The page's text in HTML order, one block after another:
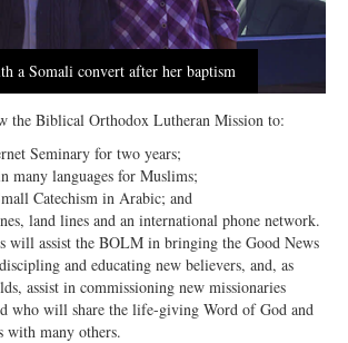
a Somali convert after her baptism
the Biblical Orthodox Lutheran Mission to:
Seminary for two years;
many languages for Muslims;
Catechism in Arabic; and
land lines and an international phone network.
will assist the BOLM in bringing the Good News
and educating new believers, and, as
assist in commissioning new missionaries
who will share the life-giving Word of God and
with many others.